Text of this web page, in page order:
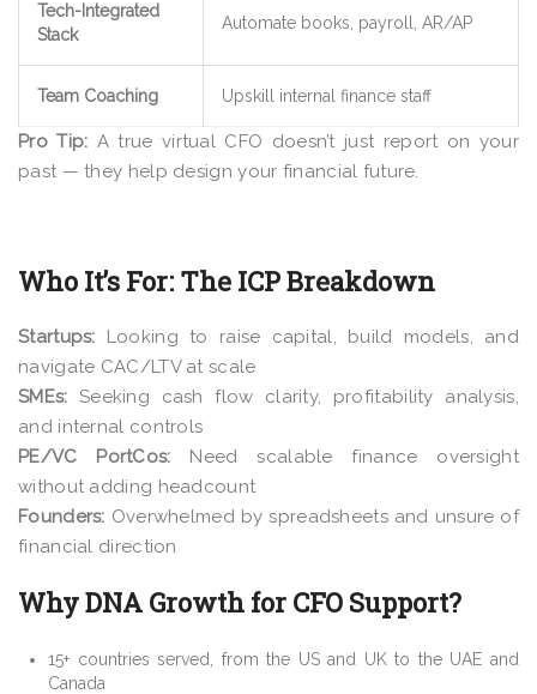
Tech-Integrated
Stack
Automate books, payroll, AR/AP
Team Coaching Upskill internal finance staff
Pro Tip: A true virtual CFO doesn’t just report on your
past — they help design your financial future.
Who It’s For: The ICP Breakdown
Startups: Looking to raise capital, build models, and
navigate CAC/LTV at scale
SMEs: Seeking cash flow clarity, profitability analysis,
and internal controls
PE/VC PortCos: Need scalable finance oversight
without adding headcount
Founders: Overwhelmed by spreadsheets and unsure of
financial direction
Why DNA Growth for CFO Support?
15+ countries served, from the US and UK to the UAE and
Canada